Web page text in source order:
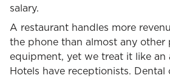
salary.
A restaurant handles more
the phone than almost any other
equipment, yet we treat it like an
Hotels have receptionists. Dental